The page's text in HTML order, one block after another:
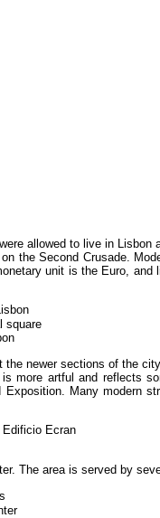
allowed to live in Lisbon
the Second Crusade.
unit is the Euro,
square
newer sections of the
more artful and reflects
Many modern
The area is served by